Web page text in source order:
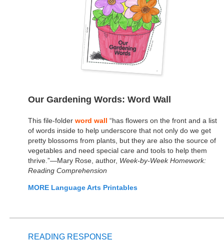
Our Gardening Words: Word Wall
This file-folder word wall “has flowers on the front and a list
of words inside to help underscore that not only do we get
pretty blossoms from plants, but they are also the source of
vegetables and need special care and tools to help them
thrive.”—Mary Rose, author, Week-by-Week Homework:
Reading Comprehension
MORE Language Arts Printables
READING RESPONSE